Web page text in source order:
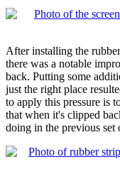
After installing the
there was a notable
back. Putting some
just the right place
to apply this pressure is
that when it's clipped
doing in the previous set